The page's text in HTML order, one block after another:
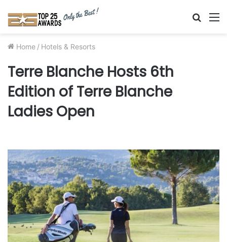
Search
Home / Hotels & Resorts
Terre Blanche Hosts 6th
Edition of Terre Blanche
Ladies Open